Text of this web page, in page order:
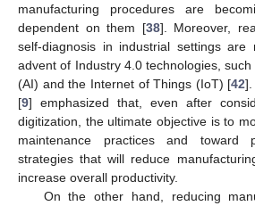
manufacturing procedures are
dependent on them [38]. Moreover,
self-diagnosis in industrial settings are
advent of Industry 4.0 technologies,
(AI) and the Internet of Things (IoT) [42].
[9] emphasized that, even after
digitization, the ultimate objective is to
maintenance practices and toward
strategies that will reduce
increase overall productivity.
On the other hand, reducing